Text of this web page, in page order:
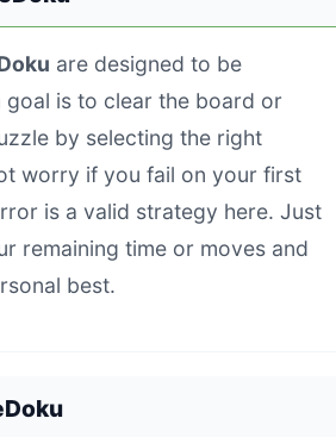
are designed to be
goal is to clear the board or
by selecting the right
worry if you fail on your first
is a valid strategy here. Just
remaining time or moves and
best.